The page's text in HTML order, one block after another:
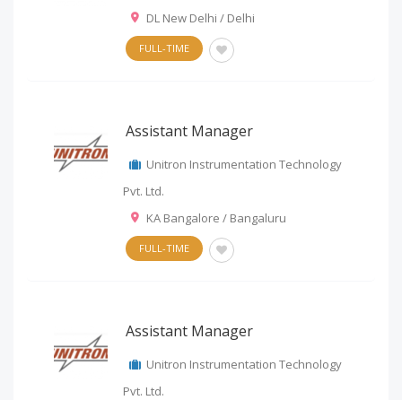
DL New Delhi / Delhi
FULL-TIME
Assistant Manager
Unitron Instrumentation Technology
Pvt. Ltd.
KA Bangalore / Bangaluru
FULL-TIME
Assistant Manager
Unitron Instrumentation Technology
Pvt. Ltd.